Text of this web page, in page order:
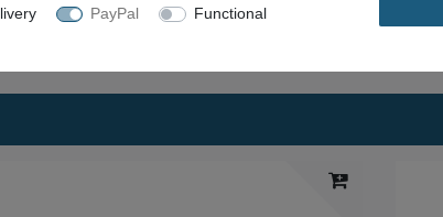
damage.
PayPal
Functional